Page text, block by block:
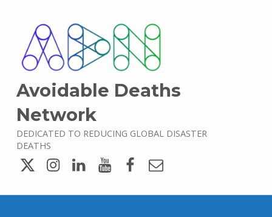
Avoidable Deaths
Network
DEDICATED TO REDUCING GLOBAL DISASTER
DEATHS
TwitterInstagram